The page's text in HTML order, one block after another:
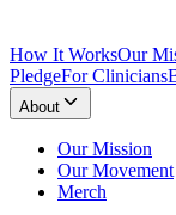
How It WorksOur
PledgeFor Clinicians
About
Our Mission
Our Movement
Merch